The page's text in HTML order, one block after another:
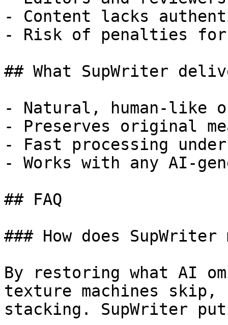
- Content lacks
- Risk of penalties for
## What SupWriter
- Natural, human-like
- Preserves original
- Fast processing
- Works with any AI-
## FAQ
### How does
By restoring what AI
texture machines
stacking. SupWriter